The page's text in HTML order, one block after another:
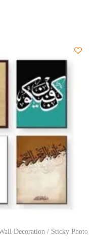
Decoration / Sticky Photo